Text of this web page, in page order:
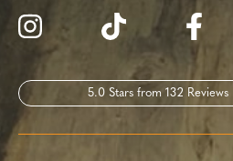
5.0 Stars from 132 Reviews